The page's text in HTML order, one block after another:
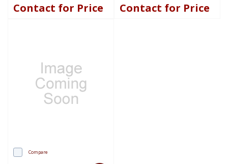
Contact for Price Contact for Price
Compare